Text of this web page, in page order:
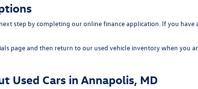
step by completing ouronline finance application. If you have
pageand then return to our used vehicle inventorywhen you
Used Cars in Annapolis, MD